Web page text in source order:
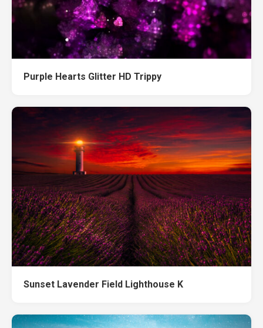
Purple Hearts Glitter HD Trippy
Sunset Lavender Field Lighthouse K